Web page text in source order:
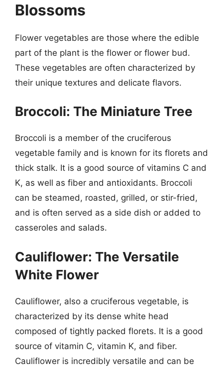
Blossoms
Flower vegetables are those where the edible
part of the plant is the flower or flower bud.
These vegetables are often characterized by
their unique textures and delicate flavors.
Broccoli: The Miniature Tree
Broccoli is a member of the cruciferous
vegetable family and is known for its florets and
thick stalk. It is a good source of vitamins C and
K, as well as fiber and antioxidants. Broccoli
can be steamed, roasted, grilled, or stir-fried,
and is often served as a side dish or added to
casseroles and salads.
Cauliflower: The Versatile
White Flower
Cauliflower, also a cruciferous vegetable, is
characterized by its dense white head
composed of tightly packed florets. It is a good
source of vitamin C, vitamin K, and fiber.
Cauliflower is incredibly versatile and can be